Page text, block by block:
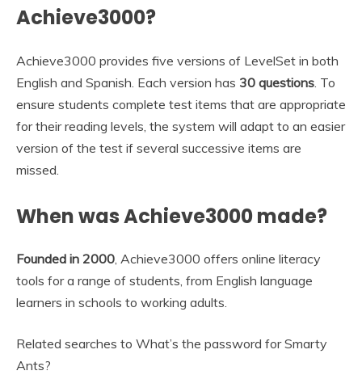
Achieve3000?
Achieve3000 provides five versions of LevelSet in both
English and Spanish. Each version has 30 questions . To
ensure students complete test items that are appropriate
for their reading levels, the system will adapt to an easier
version of the test if several successive items are
missed.
When was Achieve3000 made?
Founded in 2000, Achieve3000 offers online literacy
tools for a range of students, from English language
learners in schools to working adults.
Related searches to What’s the password for Smarty
Ants?